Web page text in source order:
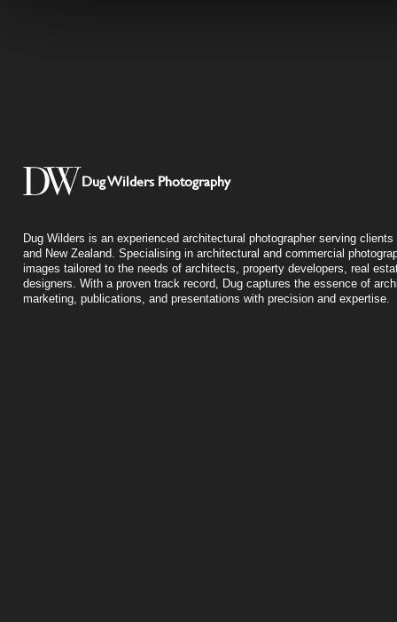
Dug Wilders Photography
Dug Wilders is an experienced architectural photographer serving
and New Zealand. Specialising in architectural and commercial
images tailored to the needs of architects, property developers, real
designers. With a proven track record, Dug captures the essence of
marketing, publications, and presentations with precision and expertise.